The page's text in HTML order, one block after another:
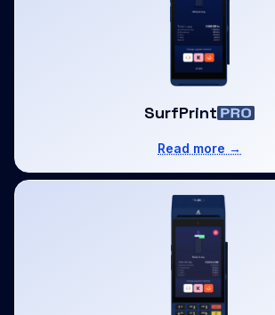
SurfPrint
Read more →